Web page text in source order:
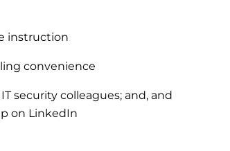
instruction
convenience
security colleagues; and, and
on LinkedIn